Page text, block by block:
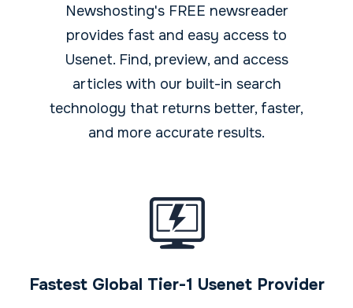
Newshosting's FREE newsreader
provides fast and easy access to
Usenet. Find, preview, and access
articles with our built-in search
technology that returns better, faster,
and more accurate results.
Fastest Global Tier-1 Usenet Provider